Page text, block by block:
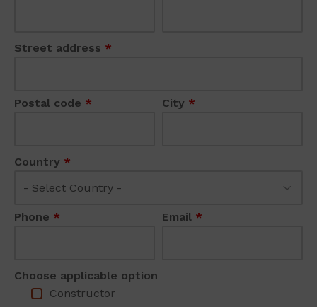
Street address *
Postal code * City *
Country *
Phone * Email *
Choose applicable option
Constructor